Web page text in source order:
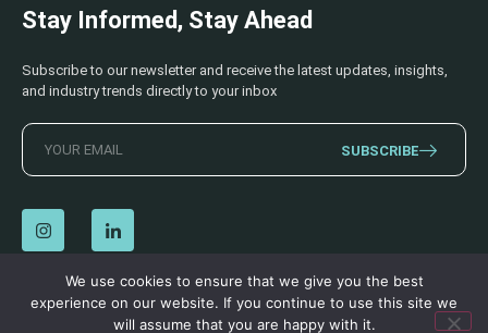
Stay Informed, Stay Ahead
Subscribe to our newsletter and receive the latest updates, insights,
and industry trends directly to your inbox
SUBSCRIBE
© 2026 AECSS. All Rights Reserved. Privacy Policy Terms & Conditions
We use cookies to ensure that we give you the best
experience on our website. If you continue to use this site we
will assume that you are happy with it.